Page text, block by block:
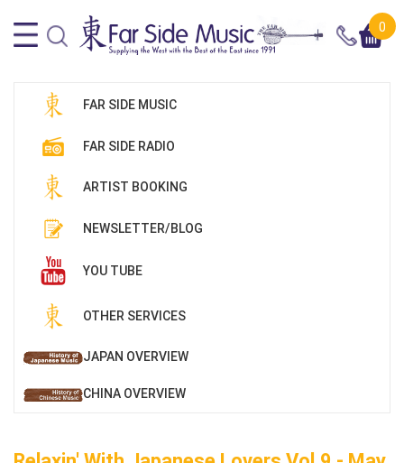
0
FAR SIDE MUSIC
FAR SIDE RADIO
ARTIST BOOKING
NEWSLETTER/BLOG
YOU TUBE
OTHER SERVICES
JAPAN OVERVIEW
CHINA OVERVIEW